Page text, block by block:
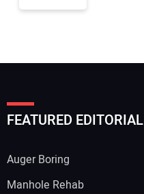
FEATURED EDITORIAL
Auger Boring
Manhole Rehab